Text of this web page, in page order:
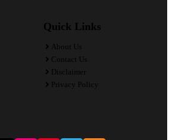
Quick Links
About Us
Contact Us
Disclaimer
Privacy Policy